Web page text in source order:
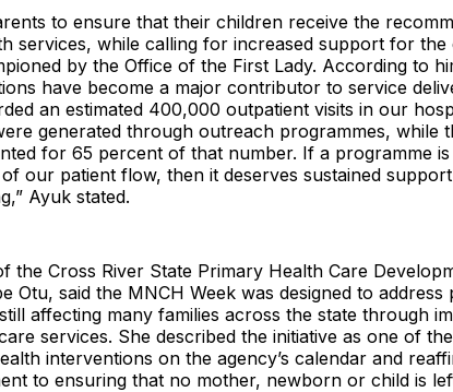
to ensure that their children receive the
services, while calling for increased support for
by the Office of the First Lady. According to
have become a major contributor to service
an estimated 400,000 outpatient visits in our
generated through outreach programmes, while
for 65 percent of that number. If a programme
our patient flow, then it deserves sustained
Ayuk stated.
the Cross River State Primary Health Care
Otu, said the MNCH Week was designed to address
affecting many families across the state through
services. She described the initiative as one of
interventions on the agency’s calendar and
to ensuring that no mother, newborn or child is